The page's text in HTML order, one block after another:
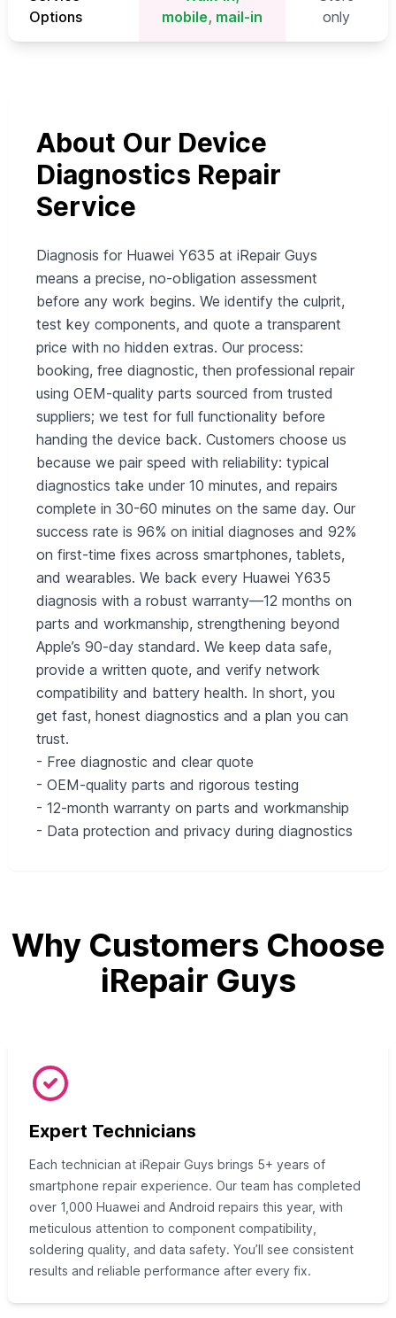
Options
mobile, mail-in
only
About Our Device
Diagnostics Repair
Service
Diagnosis for Huawei Y635 at iRepair Guys
means a precise, no‑obligation assessment
before any work begins. We identify the culprit,
test key components, and quote a transparent
price with no hidden extras. Our process:
booking, free diagnostic, then professional repair
using OEM‑quality parts sourced from trusted
suppliers; we test for full functionality before
handing the device back. Customers choose us
because we pair speed with reliability: typical
diagnostics take under 10 minutes, and repairs
complete in 30-60 minutes on the same day. Our
success rate is 96% on initial diagnoses and 92%
on first-time fixes across smartphones, tablets,
and wearables. We back every Huawei Y635
diagnosis with a robust warranty—12 months on
parts and workmanship, strengthening beyond
Apple’s 90-day standard. We keep data safe,
provide a written quote, and verify network
compatibility and battery health. In short, you
get fast, honest diagnostics and a plan you can
trust.
- Free diagnostic and clear quote
- OEM-quality parts and rigorous testing
- 12‑month warranty on parts and workmanship
- Data protection and privacy during diagnostics
Why Customers Choose
iRepair Guys
Expert Technicians
Each technician at iRepair Guys brings 5+ years of
smartphone repair experience. Our team has completed
over 1,000 Huawei and Android repairs this year, with
meticulous attention to component compatibility,
soldering quality, and data safety. You’ll see consistent
results and reliable performance after every fix.